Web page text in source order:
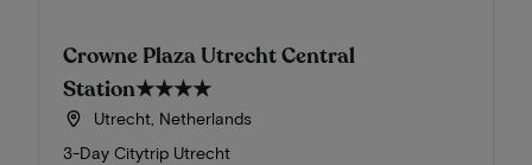
Crowne Plaza Utrecht Central
Station★★★★
Utrecht, Netherlands
3-Day Citytrip Utrecht